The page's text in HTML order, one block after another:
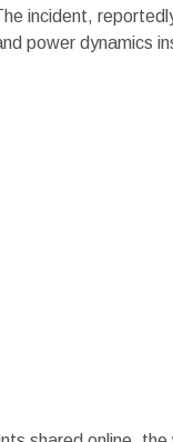
incident,
power dynamics